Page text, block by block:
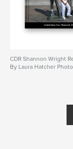
CDR Shannon Wright
By Laura Hatcher